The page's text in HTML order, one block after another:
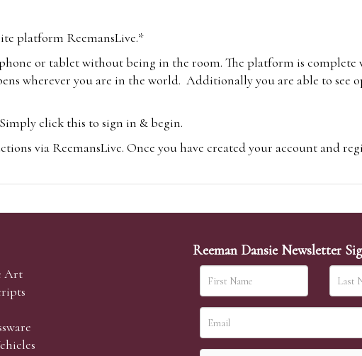
platform ReemansLive.*
or tablet without being in the room. The platform is
wherever you are in the world. Additionally you are able to see
click this to sign in & begin.
via ReemansLive. Once you have created your account and
register with the-saleroom.com and visit the site on the day of
absentee bids. Absentee bids can either be left in person with
Art
Reeman Dansie Newsletter